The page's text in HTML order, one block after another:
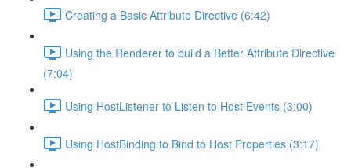
Creating a Basic Attribute Directive (6:42)
Using the Renderer to build a Better Attribute Directive
(7:04)
Using HostListener to Listen to Host Events (3:00)
Using HostBinding to Bind to Host Properties (3:17)